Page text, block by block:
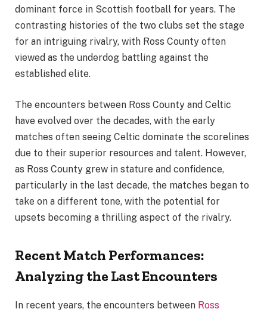
dominant force in Scottish football for years. The
contrasting histories of the two clubs set the stage
for an intriguing rivalry, with Ross County often
viewed as the underdog battling against the
established elite.
The encounters between Ross County and Celtic
have evolved over the decades, with the early
matches often seeing Celtic dominate the scorelines
due to their superior resources and talent. However,
as Ross County grew in stature and confidence,
particularly in the last decade, the matches began to
take on a different tone, with the potential for
upsets becoming a thrilling aspect of the rivalry.
Recent Match Performances:
Analyzing the Last Encounters
In recent years, the encounters between Ross